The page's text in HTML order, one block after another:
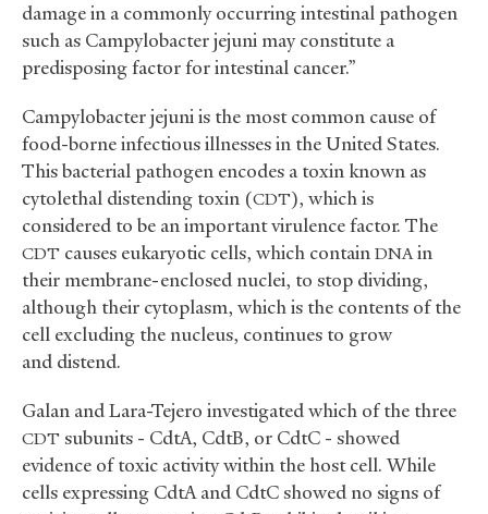
damage in a commonly occurring intestinal pathogen
such as Campylobacter jejuni may constitute a
predisposing factor for intestinal cancer.”
Campylobacter jejuni is the most common cause of
food-borne infectious illnesses in the United States.
This bacterial pathogen encodes a toxin known as
cytolethal distending toxin (CDT), which is
considered to be an important virulence factor. The
CDT causes eukaryotic cells, which contain DNAin
their membrane-enclosed nuclei, to stop dividing,
although their cytoplasm, which is the contents of the
cell excluding the nucleus, continues to grow
and distend.
Galan and Lara-Tejero investigated which of the three
CDT subunits - CdtA, CdtB, or CdtC - showed
evidence of toxic activity within the host cell. While
cells expressing CdtA and CdtC showed no signs of